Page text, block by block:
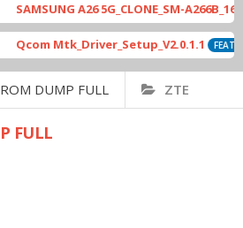
SAMSUNG A26 5G_CLONE_SM-A266B_16-
Qcom Mtk_Driver_Setup_V2.0.1.1
ROM DUMP FULL ZTE
FULL